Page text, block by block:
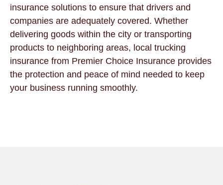
insurance solutions to ensure that drivers and
companies are adequately covered. Whether
delivering goods within the city or transporting
products to neighboring areas, local trucking
insurance from Premier Choice Insurance provides
the protection and peace of mind needed to keep
your business running smoothly.